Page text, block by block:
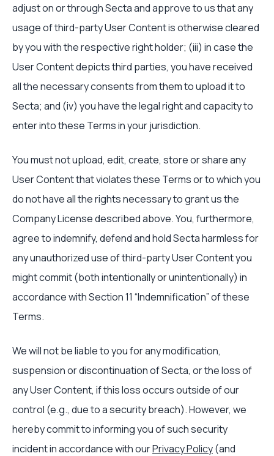
adjust on or through Secta and approve to us that any
usage of third-party User Content is otherwise cleared
by you with the respective right holder; (iii) in case the
User Content depicts third parties, you have received
all the necessary consents from them to upload it to
Secta; and (iv) you have the legal right and capacity to
enter into these Terms in your jurisdiction.
You must not upload, edit, create, store or share any
User Content that violates these Terms or to which you
do not have all the rights necessary to grant us the
Company License described above. You, furthermore,
agree to indemnify, defend and hold Secta harmless for
any unauthorized use of third-party User Content you
might commit (both intentionally or unintentionally) in
accordance with Section 11 “Indemnification” of these
Terms.
We will not be liable to you for any modification,
suspension or discontinuation of Secta, or the loss of
any User Content, if this loss occurs outside of our
control (e.g., due to a security breach). However, we
hereby commit to informing you of such security
incident in accordance with ourPrivacy Policy(and